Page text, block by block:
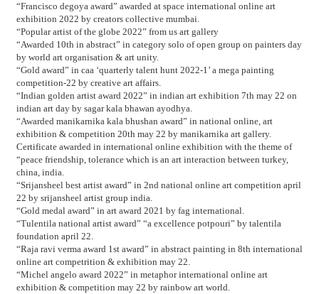
“Francisco degoya award” awarded at space international online art
exhibition 2022 by creators collective mumbai.
“Popular artist of the globe 2022” from us art gallery
“Awarded 10th in abstract” in category solo of open group on painters day
by world art organisation & art unity.
“Gold award” in caa ‘quarterly talent hunt 2022-1’ a mega painting
competition-22 by creative art affairs.
“Indian golden artist award 2022” in indian art exhibition 7th may 22 on
indian art day by sagar kala bhawan ayodhya.
“Awarded manikarnika kala bhushan award” in national online, art
exhibition & competition 20th may 22 by manikarnika art gallery.
Certificate awarded in international online exhibition with the theme of
“peace friendship, tolerance which is an art interaction between turkey,
china, india.
“Srijansheel best artist award” in 2nd national online art competition april
22 by srijansheel artist group india.
“Gold medal award” in art award 2021 by fag international.
“Tulentila national artist award” “a excellence potpouri” by talentila
foundation april 22.
“Raja ravi verma award 1st award” in abstract painting in 8th international
online art competrition & exhibition may 22.
“Michel angelo award 2022” in metaphor international online art
exhibition & competition may 22 by rainbow art world.